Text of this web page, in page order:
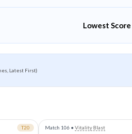
Lowest Score
Latest First)
T20 Match 106 • Vitality Blast